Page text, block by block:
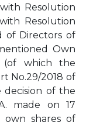
Resolution
Resolution
of Directors of
Own
(of which the
No.29/2018 of
of the
made on 17
own shares of